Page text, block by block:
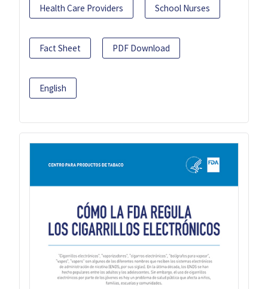
Health Care Providers School Nurses
Fact Sheet PDF Download
English